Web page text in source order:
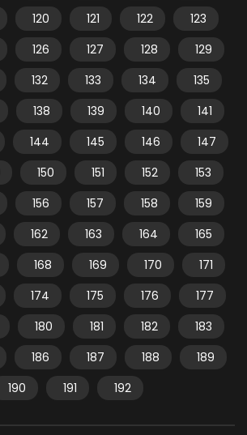
120 121 122
123
126 127 128
129
132 133 134
135
138 139 140
141
144 145 146
147
150 151 152
153
156 157 158
159
162 163 164
165
168 169 170
171
174 175 176
177
180 181 182
183
186 187 188
189
190
191 192